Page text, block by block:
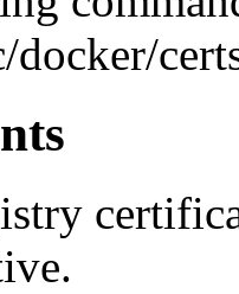
docker/